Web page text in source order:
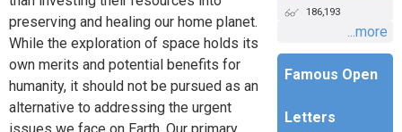
preserving and healing our home planet.
While the exploration of space holds its
own merits and potential benefits for
humanity, it should not be pursued as an
alternative to addressing the urgent
186,193
...more
Famous Open
Letters